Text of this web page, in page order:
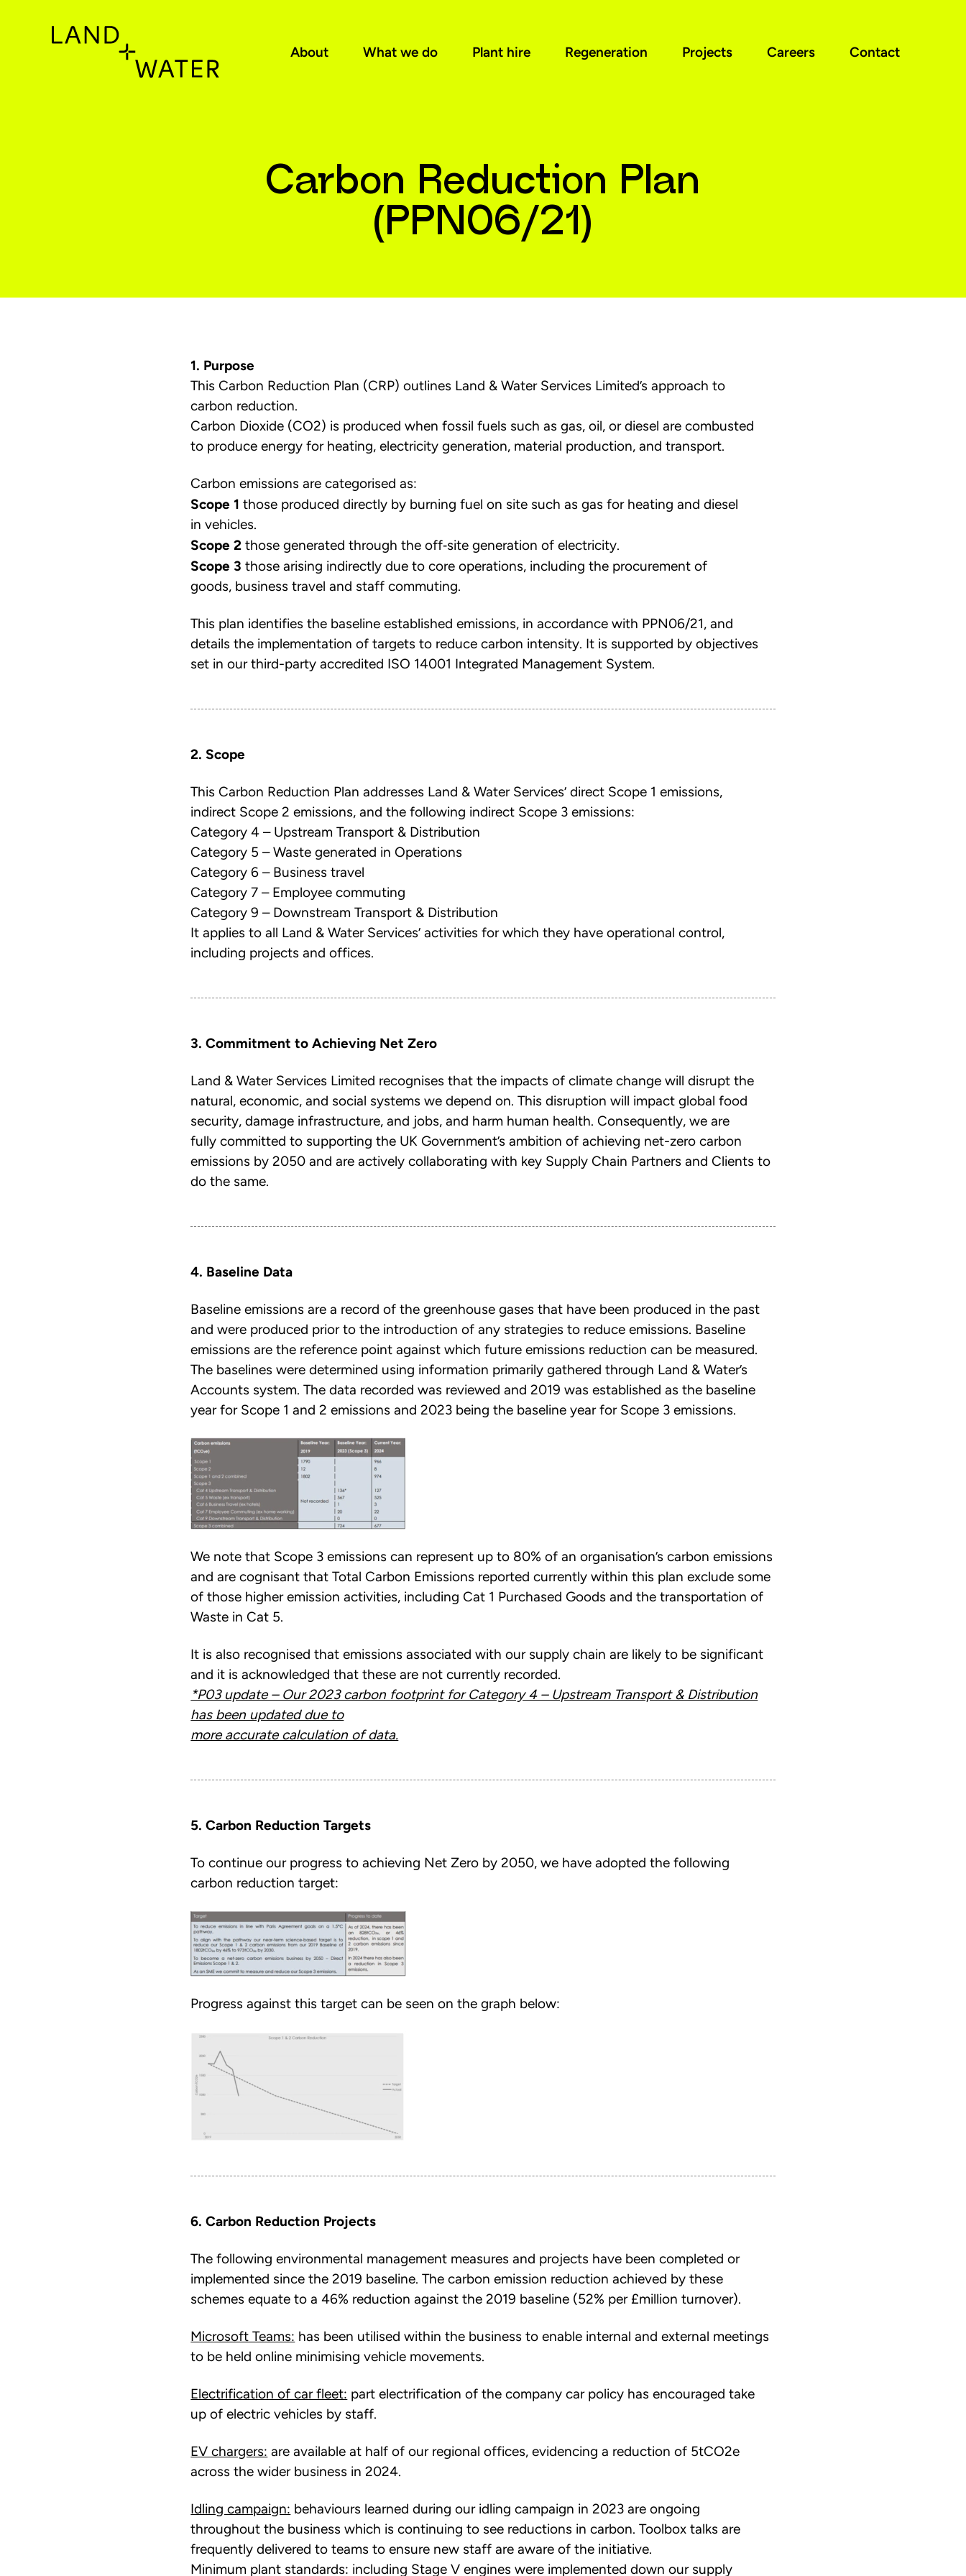
About What we do Plant hire Regeneration Projects Careers Contact
Carbon Reduction Plan
(PPN06/21)
1. Purpose
This Carbon Reduction Plan (CRP) outlines Land & Water Services Limited’s approach to
carbon reduction.
Carbon Dioxide (CO2) is produced when fossil fuels such as gas, oil, or diesel are combusted
to produce energy for heating, electricity generation, material production, and transport.
Carbon emissions are categorised as:
Scope 1 those produced directly by burning fuel on site such as gas for heating and diesel
in vehicles.
Scope 2 those generated through the off‐site generation of electricity.
Scope 3 those arising indirectly due to core operations, including the procurement of
goods, business travel and staff commuting.
This plan identifies the baseline established emissions, in accordance with PPN06/21, and
details the implementation of targets to reduce carbon intensity. It is supported by objectives
set in our third-party accredited ISO 14001 Integrated Management System.
2. Scope
This Carbon Reduction Plan addresses Land & Water Services’ direct Scope 1 emissions,
indirect Scope 2 emissions, and the following indirect Scope 3 emissions:
Category 4 – Upstream Transport & Distribution
Category 5 – Waste generated in Operations
Category 6 – Business travel
Category 7 – Employee commuting
Category 9 – Downstream Transport & Distribution
It applies to all Land & Water Services’ activities for which they have operational control,
including projects and offices.
3. Commitment to Achieving Net Zero
Land & Water Services Limited recognises that the impacts of climate change will disrupt the
natural, economic, and social systems we depend on. This disruption will impact global food
security, damage infrastructure, and jobs, and harm human health. Consequently, we are
fully committed to supporting the UK Government’s ambition of achieving net-zero carbon
emissions by 2050 and are actively collaborating with key Supply Chain Partners and Clients to
do the same.
4. Baseline Data
Baseline emissions are a record of the greenhouse gases that have been produced in the past
and were produced prior to the introduction of any strategies to reduce emissions. Baseline
emissions are the reference point against which future emissions reduction can be measured.
The baselines were determined using information primarily gathered through Land & Water’s
Accounts system. The data recorded was reviewed and 2019 was established as the baseline
year for Scope 1 and 2 emissions and 2023 being the baseline year for Scope 3 emissions.
We note that Scope 3 emissions can represent up to 80% of an organisation’s carbon emissions
and are cognisant that Total Carbon Emissions reported currently within this plan exclude some
of those higher emission activities, including Cat 1 Purchased Goods and the transportation of
Waste in Cat 5.
It is also recognised that emissions associated with our supply chain are likely to be significant
and it is acknowledged that these are not currently recorded.
*P03 update – Our 2023 carbon footprint for Category 4 – Upstream Transport & Distribution
has been updated due to
more accurate calculation of data.
5. Carbon Reduction Targets
To continue our progress to achieving Net Zero by 2050, we have adopted the following
carbon reduction target:
Progress against this target can be seen on the graph below:
6. Carbon Reduction Projects
The following environmental management measures and projects have been completed or
implemented since the 2019 baseline. The carbon emission reduction achieved by these
schemes equate to a 46% reduction against the 2019 baseline (52% per £million turnover).
Microsoft Teams: has been utilised within the business to enable internal and external meetings
to be held online minimising vehicle movements.
Electrification of car fleet: part electrification of the company car policy has encouraged take
up of electric vehicles by staff.
EV chargers: are available at half of our regional offices, evidencing a reduction of 5tCO2e
across the wider business in 2024.
Idling campaign: behaviours learned during our idling campaign in 2023 are ongoing
throughout the business which is continuing to see reductions in carbon. Toolbox talks are
frequently delivered to teams to ensure new staff are aware of the initiative.
Minimum plant standards: including Stage V engines were implemented down our supply